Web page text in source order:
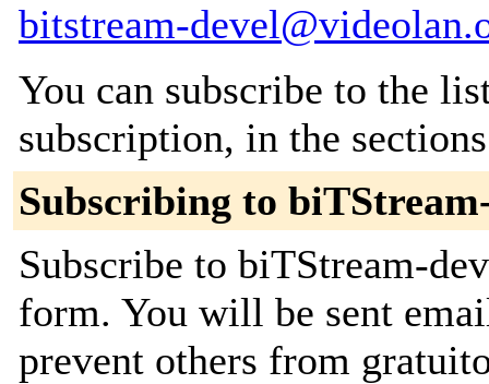
bitstream-
You can subscribe to the
subscription, in the
Subscribing to
Subscribe to biTStream-
form. You will be sent
prevent others from